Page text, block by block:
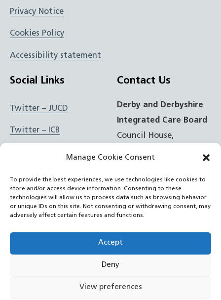
Manage Cookie Consent
To provide the best experiences, we use technologies like cookies to
store and/or access device information. Consenting to these
technologies will allow us to process data such as browsing behavior
or unique IDs on this site. Not consenting or withdrawing consent, may
adversely affect certain features and functions.
Accept
Deny
View preferences
Privacy Notice
Cookies Policy
Accessibility statement
Social Links
Twitter – JUCD
Twitter – ICB
Instagram – JUCD
Instagram – ICB
Contact Us
Derby and Derbyshire
Integrated Care Board
Council House,
t: 01332 981601
e: Email Form
NHS Derby and Derbyshire Integrated Care Board